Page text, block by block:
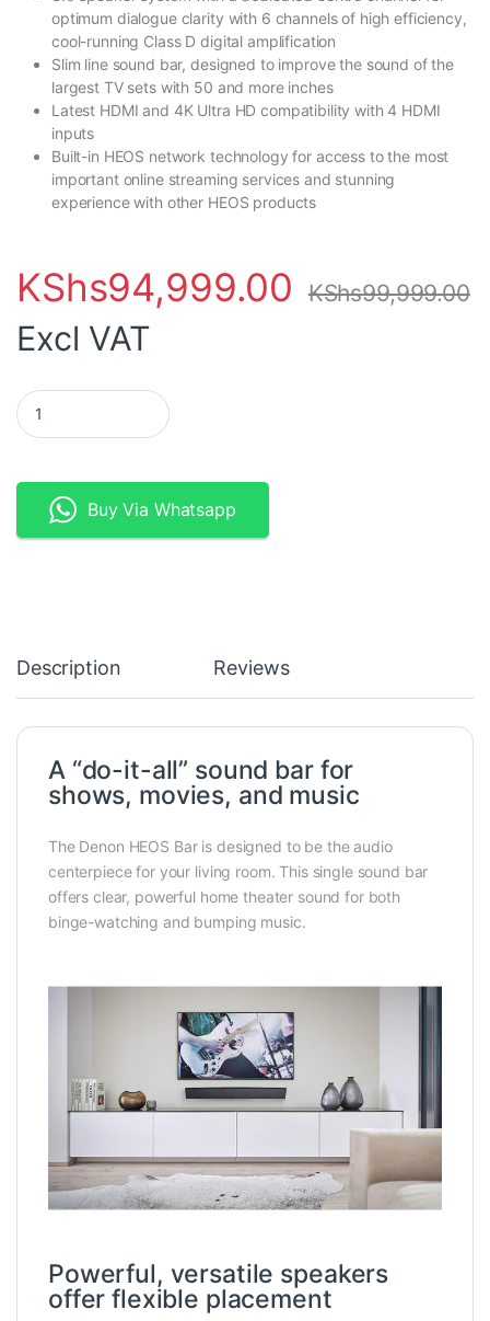
optimum dialogue clarity with 6 channels of high efficiency,
cool-running Class D digital amplification
Slim line sound bar, designed to improve the sound of the
largest TV sets with 50 and more inches
Latest HDMI and 4K Ultra HD compatibility with 4 HDMI
inputs
Built-in HEOS network technology for access to the most
important online streaming services and stunning
experience with other HEOS products
KShs94,999.00 KShs99,999.00
Excl VAT
Denon Heos Wireless Sound Bar quantity
Buy Via Whatsapp
Description Reviews
A “do-it-all” sound bar for
shows, movies, and music
The Denon HEOS Bar is designed to be the audio
centerpiece for your living room. This single sound bar
offers clear, powerful home theater sound for both
binge-watching and bumping music.
Powerful, versatile speakers
offer flexible placement